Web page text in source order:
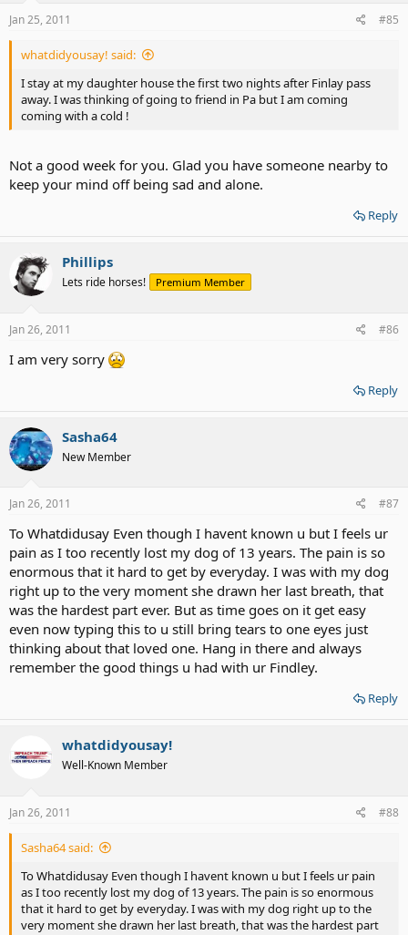
Jan 25, 2011 #85
whatdidyousay! said:
I stay at my daughter house the first two nights after Finlay pass
away. I was thinking of going to friend in Pa but I am coming
coming with a cold !
Not a good week for you. Glad you have someone nearby to
keep your mind off being sad and alone.
Reply
Phillips
Lets ride horses! Premium Member
Jan 26, 2011 #86
I am very sorry
Reply
Sasha64
New Member
Jan 26, 2011 #87
To Whatdidusay Even though I havent known u but I feels ur
pain as I too recently lost my dog of 13 years. The pain is so
enormous that it hard to get by everyday. I was with my dog
right up to the very moment she drawn her last breath, that
was the hardest part ever. But as time goes on it get easy
even now typing this to u still bring tears to one eyes just
thinking about that loved one. Hang in there and always
remember the good things u had with ur Findley.
Reply
whatdidyousay!
Well-Known Member
Jan 26, 2011 #88
Sasha64 said:
To Whatdidusay Even though I havent known u but I feels ur pain
as I too recently lost my dog of 13 years. The pain is so enormous
that it hard to get by everyday. I was with my dog right up to the
very moment she drawn her last breath, that was the hardest part